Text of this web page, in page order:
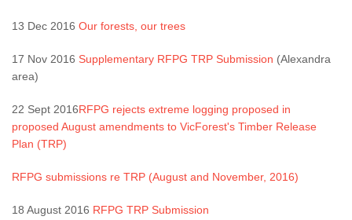
13 Dec 2016 Our forests, our trees
17 Nov 2016 Supplementary RFPG TRP Submission (Alexandra
area)
22 Sept 2016RFPG rejects extreme logging proposed in
proposed August amendments to VicForest's Timber Release
Plan (TRP)
RFPG submissions re TRP (August and November, 2016)
18 August 2016 RFPG TRP Submission